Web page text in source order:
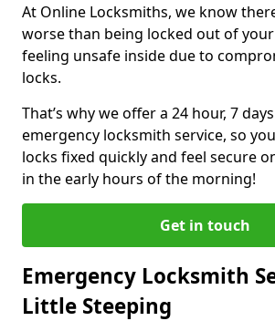
At Online Locksmiths, we know
worse than being locked out of
feeling unsafe inside due to
locks.
That’s why we offer a 24 hour, 7
emergency locksmith service, so
locks fixed quickly and feel secure
in the early hours of the morning!
Get in touch
Emergency Locksmith
Little Steeping